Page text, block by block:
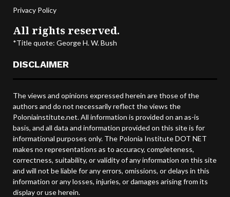
Privacy Policy
All rights reserved.
*Title quote: George H. W. Bush
DISCLAIMER
The views and opinions expressed herein are those of the
authors and do not necessarily reflect the views the
Poloniainstitute.net. All information is provided on an as-is
basis, and all data and information provided on this site is for
informational purposes only. The Polonia Institute DOT NET
makes no representations as to accuracy, completeness,
correctness, suitability, or validity of any information on this site
and will not be liable for any errors, omissions, or delays in this
information or any losses, injuries, or damages arising from its
display or use herein.